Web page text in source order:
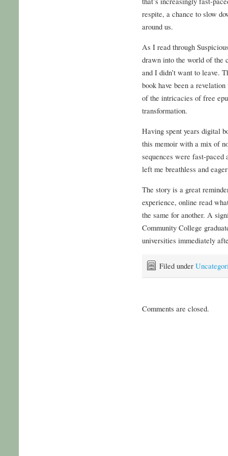
respite, a chance to slow
around us.
As I read through
drawn into the world of the
and I didn’t want to leave.
book have been a
of the intricacies of free
transformation.
Having spent years digital
this memoir with a mix of
sequences were fast-
left me breathless and
The story is a great
experience, online read
the same for another. A
Community College
universities immediately
Filed under
Comments are closed.